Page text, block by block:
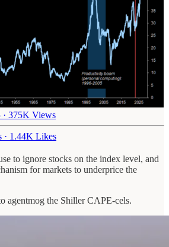
· 375K Views
· 1.44K Likes
to ignore stocks on the index level, and
for markets to underprice the
agentmog the Shiller CAPE-cels.